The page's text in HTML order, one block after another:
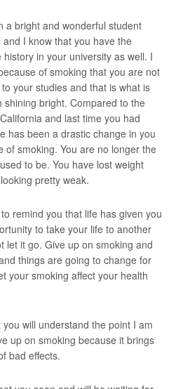
a bright and wonderful student
I know that you have the
in your university as well. I
of smoking that you are not
your studies and that is what is
shining bright. Compared to the
and last time you had
has been a drastic change in you
of smoking. You are no longer the
to be. You have lost weight
pretty weak.
remind you that life has given you
to take your life to another
let it go. Give up on smoking and
things are going to change for
your smoking affect your health
will understand the point I am
up on smoking because it brings
bad effects.